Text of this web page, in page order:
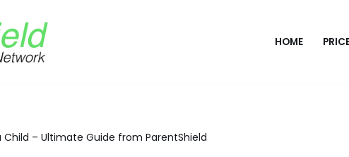
HOME
Child – Ultimate Guide from ParentShield